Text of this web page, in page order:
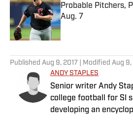
Probable Pitchers,
Aug. 7
Published by on Invalid
Published Aug 9, 2017 | Modified Aug 9,
ANDY STAPLES
Senior writer Andy
college football for SI
developing an